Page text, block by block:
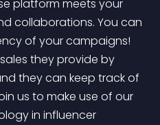
collaborations. You can
of your campaigns!
they provide by
they can keep track of
us to make use of our
in influencer